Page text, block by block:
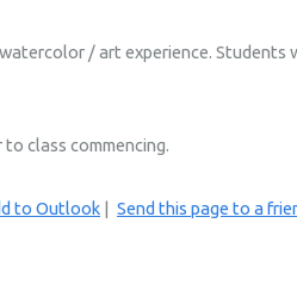
/ art experience.
class commencing.
to Outlook | Send this page to a